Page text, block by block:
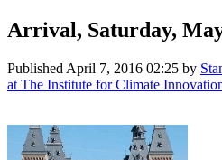
Arrival, Saturday,
Published April 7, 2016 02:25 by
at The Institute for Climate